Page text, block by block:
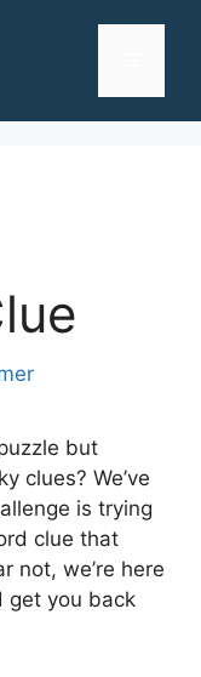
but
clues? We’ve
is trying
clue that
not, we’re here
get you back